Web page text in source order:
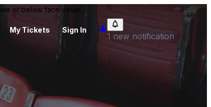
or below face value.
My Tickets Sign In
1 new notification